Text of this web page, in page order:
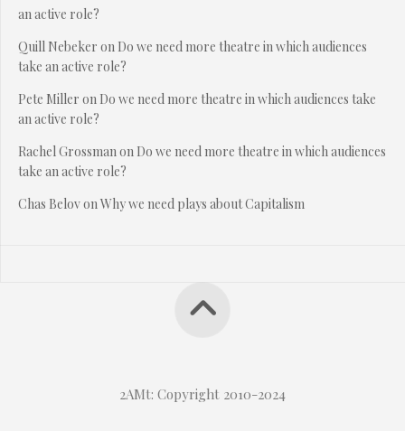
an active role?
Quill Nebeker on Do we need more theatre in which audiences
take an active role?
Pete Miller on Do we need more theatre in which audiences take
an active role?
Rachel Grossmanon Do we need more theatre in which audiences
take an active role?
Chas BelovonWhy we need plays about Capitalism
2AMt: Copyright 2010-2024